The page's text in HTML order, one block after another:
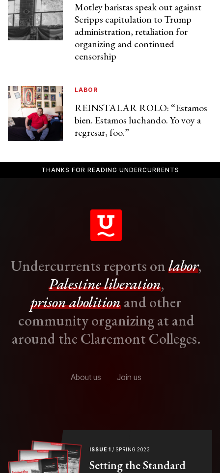
Motley baristas speak out against
Scripps capitulation to Trump
administration, retaliation for
organizing and continued
censorship
LABOR
REINSTALAR ROLO: “Estamos
bien. Estamos luchando. Yo voy a
regresar, foo.”
THANKS FOR READING UNDERCURRENTS
Undercurrents reports onlabor,
Palestine liberation,
prison abolitionand other
community organizing at and
around the Claremont Colleges.
About us Join us
ISSUE 1 / SPRING 2023
Setting the Standard